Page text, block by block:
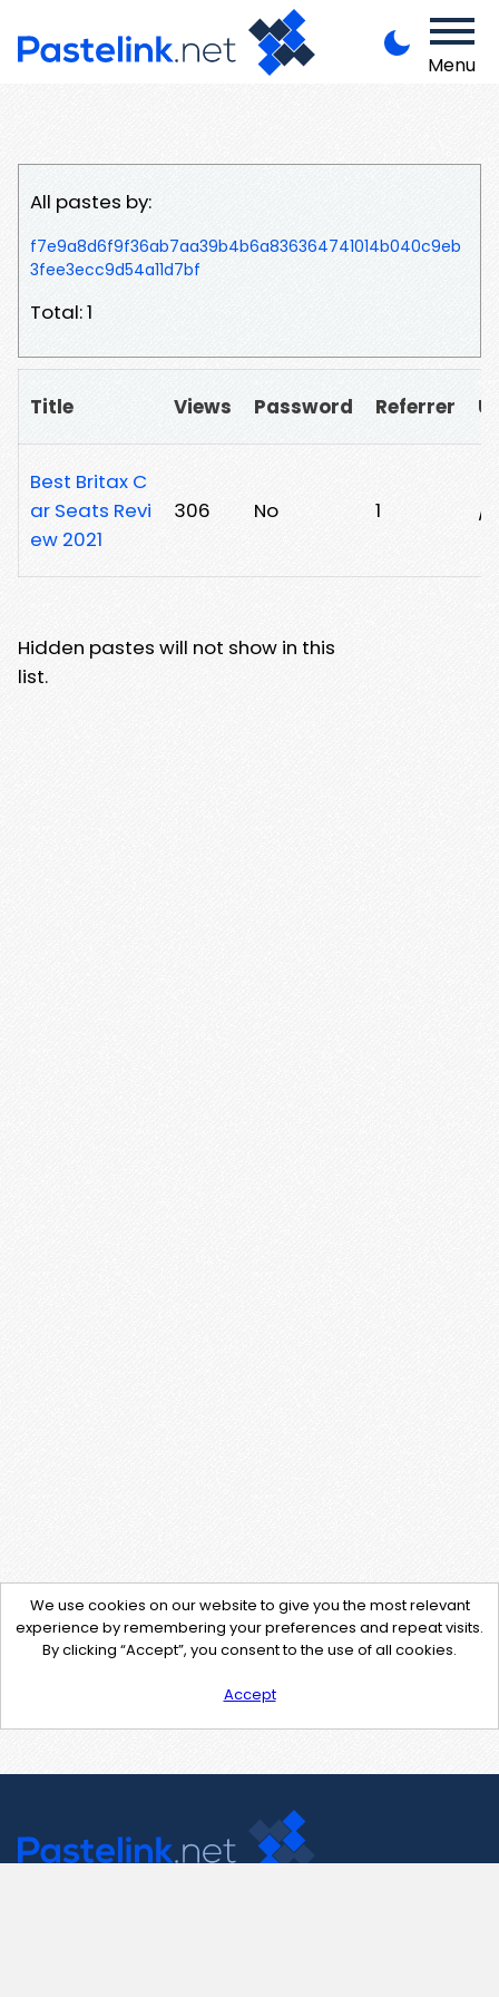
Menu
All pastes by:
f7e9a8d6f9f36ab7aa39b4b6a836364741014b040c9eb
3fee3ecc9d54a11d7bf
Total: 1
Title Views Password Referrer
Best Britax C
ar Seats Revi
ew 2021
306 No 1 /
Hidden pastes will not show in this
list.
We use cookies on our website to give you the most relevant
experience by remembering your preferences and repeat visits.
By clicking “Accept”, you consent to the use of all cookies.
Accept